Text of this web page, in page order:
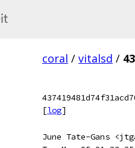
coral / vitalsd /
[log]
June Tate-Gans